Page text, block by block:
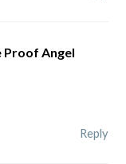
Proof Angel
Reply